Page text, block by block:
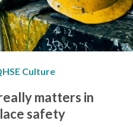
Culture
matters in
safety